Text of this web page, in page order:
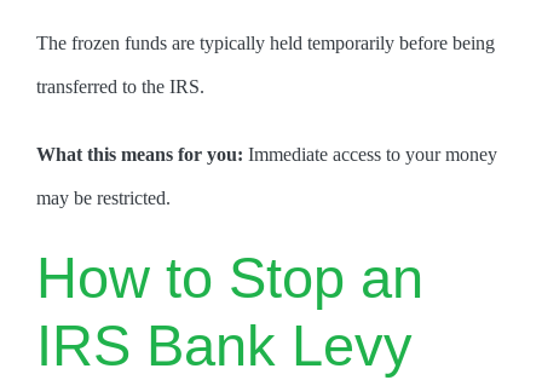
The frozen funds are typically held temporarily before being
transferred to the IRS.
What this means for you: Immediate access to your money
may be restricted.
How to Stop an
IRS Bank Levy